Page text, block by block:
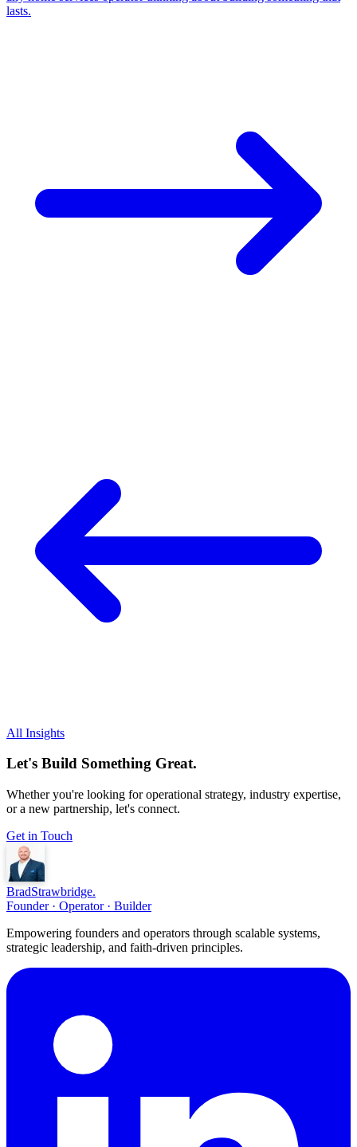
lasts.
All Insights
Let's Build Something Great.
Whether you're looking for operational strategy, industry expertise,
or a new partnership, let's connect.
Get in Touch
BradStrawbridge.
Founder · Operator · Builder
Empowering founders and operators through scalable systems,
strategic leadership, and faith-driven principles.